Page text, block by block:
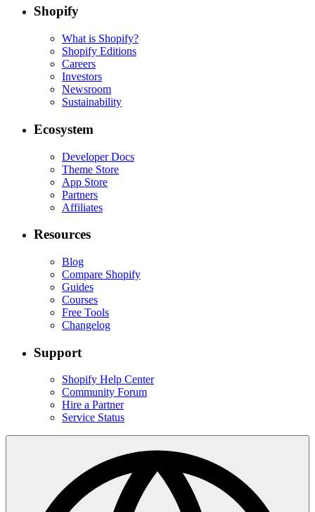
Shopify
What is Shopify?
Shopify Editions
Careers
Investors
Newsroom
Sustainability
Ecosystem
Developer Docs
Theme Store
App Store
Partners
Affiliates
Resources
Blog
Compare Shopify
Guides
Courses
Free Tools
Changelog
Support
Shopify Help Center
Community Forum
Hire a Partner
Service Status